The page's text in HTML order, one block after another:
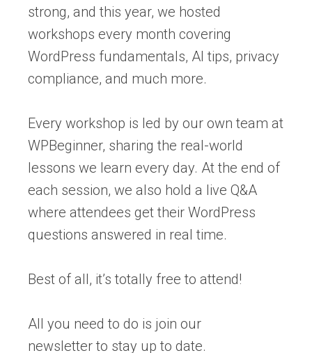
strong, and this year, we hosted
workshops every month covering
WordPress fundamentals, AI tips, privacy
compliance, and much more.
Every workshop is led by our own team at
WPBeginner, sharing the real-world
lessons we learn every day. At the end of
each session, we also hold a live Q&A
where attendees get their WordPress
questions answered in real time.
Best of all, it’s totally free to attend!
All you need to do is join our
newsletter to stay up to date.